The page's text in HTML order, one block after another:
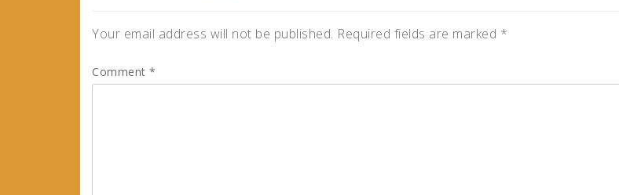
Your email address will not be published. Required fields are marked *
Comment *